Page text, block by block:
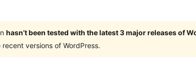
hasn’t been tested with the latest 3 major releases of
recent versions of WordPress.